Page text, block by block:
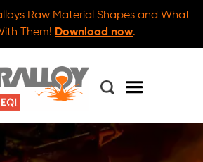
Raw Material Shapes and What
Them! Download now.